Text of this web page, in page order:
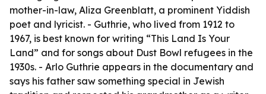
mother-in-law, Aliza Greenblatt, a prominent Yiddish
poet and lyricist. - Guthrie, who lived from 1912 to
1967, is best known for writing “This Land Is Your
Land” and for songs about Dust Bowl refugees in the
1930s. - Arlo Guthrie appears in the documentary and
says his father saw something special in Jewish